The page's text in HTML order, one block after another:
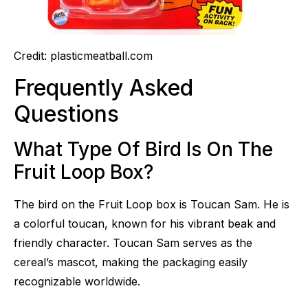
Credit: plasticmeatball.com
Frequently Asked
Questions
What Type Of Bird Is On The
Fruit Loop Box?
The bird on the Fruit Loop box is Toucan Sam. He is
a colorful toucan, known for his vibrant beak and
friendly character. Toucan Sam serves as the
cereal’s mascot, making the packaging easily
recognizable worldwide.